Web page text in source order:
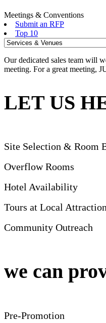
Meetings & Conventions
Submit an RFP
Top 10
Our dedicated sales team will
meeting. For a great meeting,
LET US
Site Selection & Room
Overflow Rooms
Hotel Availability
Tours at Local
Community Outreach
we can
Pre-Promotion